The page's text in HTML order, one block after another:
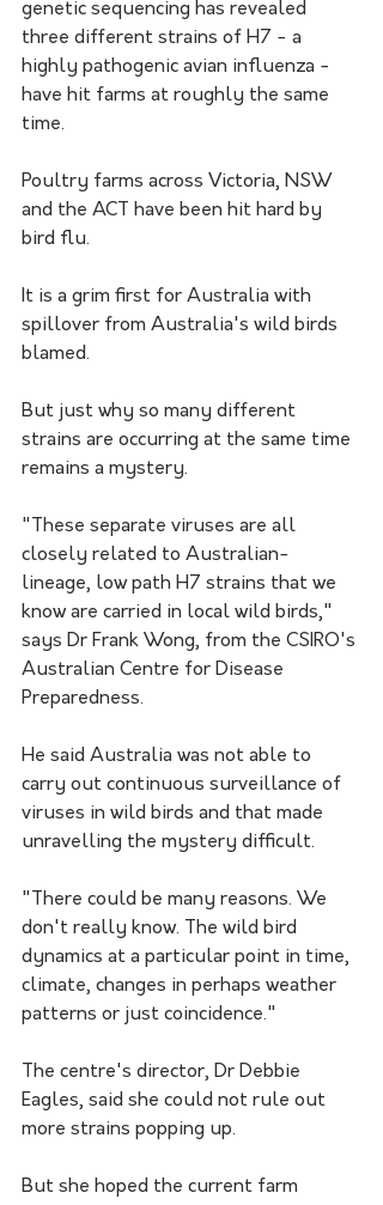
genetic sequencing has revealed
three different strains of H7 - a
highly pathogenic avian influenza -
have hit farms at roughly the same
time.
Poultry farms across Victoria, NSW
and the ACT have been hit hard by
bird flu.
It is a grim first for Australia with
spillover from Australia's wild birds
blamed.
But just why so many different
strains are occurring at the same time
remains a mystery.
"These separate viruses are all
closely related to Australian-
lineage, low path H7 strains that we
know are carried in local wild birds,"
says Dr Frank Wong, from the CSIRO's
Australian Centre for Disease
Preparedness.
He said Australia was not able to
carry out continuous surveillance of
viruses in wild birds and that made
unravelling the mystery difficult.
"There could be many reasons. We
don't really know. The wild bird
dynamics at a particular point in time,
climate, changes in perhaps weather
patterns or just coincidence."
The centre's director, Dr Debbie
Eagles, said she could not rule out
more strains popping up.
But she hoped the current farm